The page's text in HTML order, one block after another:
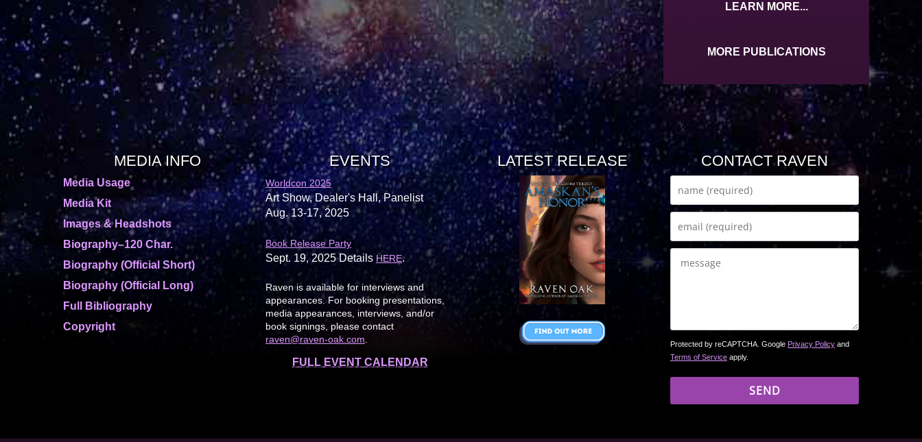
LEARN MORE...
MORE PUBLICATIONS
MEDIA INFO
Media Usage
Media Kit
Images & Headshots
Biography–120 Char.
Biography (Official Short)
Biography (Official Long)
Full Bibliography
Copyright
EVENTS
Worldcon 2025
Art Show, Dealer's Hall, Panelist
Aug. 13-17, 2025
Book Release Party
Sept. 19, 2025 Details HERE.
Raven is available for interviews and
appearances. For booking presentations,
media appearances, interviews, and/or
book signings, please contact
raven@raven-oak.com.
FULL EVENT CALENDAR
LATEST RELEASE CONTACT RAVEN
Protected by reCAPTCHA. Google Privacy Policy and
Terms of Service apply.